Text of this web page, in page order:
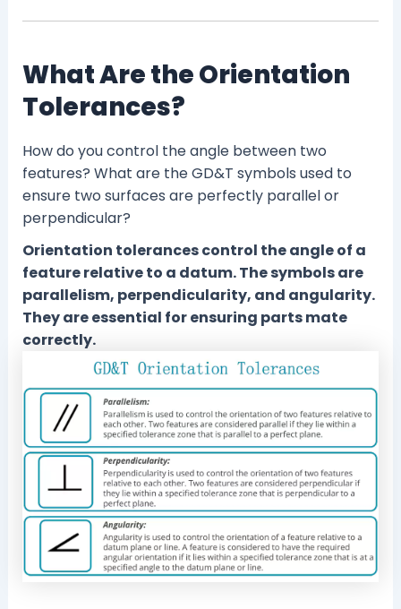
What Are the Orientation
Tolerances?
How do you control the angle between two
features? What are the GD&T symbols used to
ensure two surfaces are perfectly parallel or
perpendicular?
Orientation tolerances control the angle of a
feature relative to a datum. The symbols are
parallelism, perpendicularity, and angularity.
They are essential for ensuring parts mate
correctly.